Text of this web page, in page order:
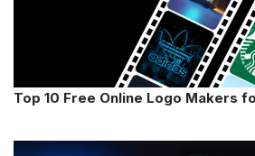
Top 10 Free Online Logo Makers